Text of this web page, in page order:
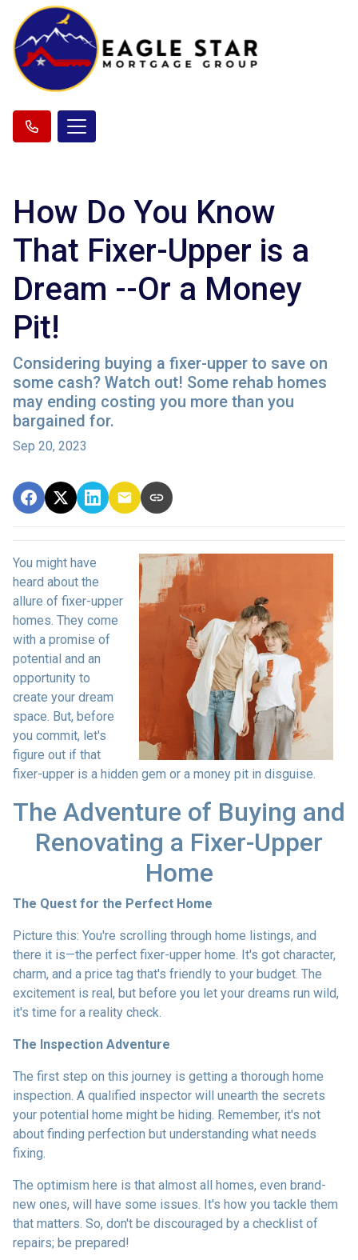
How Do You Know
That Fixer-Upper is a
Dream --Or a Money
Pit!
Considering buying a fixer-upper to save on
some cash? Watch out! Some rehab homes
may ending costing you more than you
bargained for.
Sep 20, 2023
You might have
heard about the
allure of fixer-upper
homes. They come
with a promise of
potential and an
opportunity to
create your dream
space. But, before
you commit, let's
figure out if that
fixer-upper is a hidden gem or a money pit in disguise.
The Adventure of Buying and
Renovating a Fixer-Upper
Home
The Quest for the Perfect Home
Picture this: You're scrolling through home listings, and
there it is—the perfect fixer-upper home. It's got character,
charm, and a price tag that's friendly to your budget. The
excitement is real, but before you let your dreams run wild,
it's time for a reality check.
The Inspection Adventure
The first step on this journey is getting a thorough home
inspection. A qualified inspector will unearth the secrets
your potential home might be hiding. Remember, it's not
about finding perfection but understanding what needs
fixing.
The optimism here is that almost all homes, even brand-
new ones, will have some issues. It's how you tackle them
that matters. So, don't be discouraged by a checklist of
repairs; be prepared!